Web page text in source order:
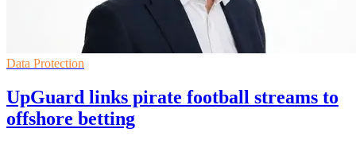
Data Protection
UpGuard links pirate football streams to
offshore betting